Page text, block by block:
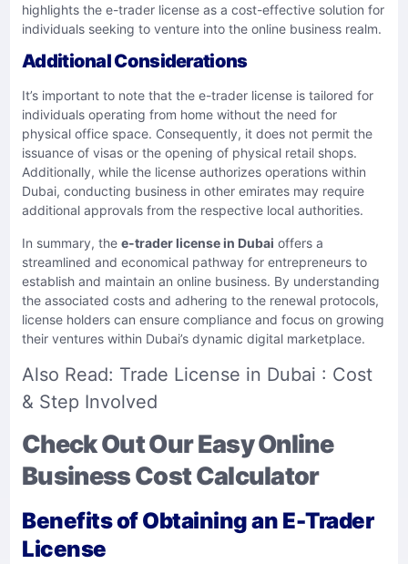
highlights the e-trader license as a cost-effective solution for
individuals seeking to venture into the online business realm.​
Additional Considerations
It’s important to note that the e-trader license is tailored for
individuals operating from home without the need for
physical office space. Consequently, it does not permit the
issuance of visas or the opening of physical retail shops.
Additionally, while the license authorizes operations within
Dubai, conducting business in other emirates may require
additional approvals from the respective local authorities. ​
In summary, the e-trader license in Dubai offers a
streamlined and economical pathway for entrepreneurs to
establish and maintain an online business. By understanding
the associated costs and adhering to the renewal protocols,
license holders can ensure compliance and focus on growing
their ventures within Dubai’s dynamic digital marketplace.​
Also Read: Trade License in Dubai : Cost
& Step Involved
Check Out Our Easy Online
Business Cost Calculator
Benefits of Obtaining an E-Trader
License